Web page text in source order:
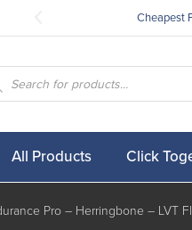
Cheapest
All Products Click
Pro – Herringbone – LVT